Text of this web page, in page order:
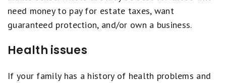
need money to pay for estate taxes, want
guaranteed protection, and/or own a business.
Health issues
If your family has a history of health problems and